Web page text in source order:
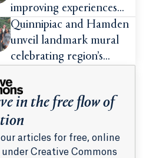
high school students
improving experiences
and advancing outcomes
for first-generation
college students
Quinnipiac and Hamden
unveil landmark mural
celebrating region’s
in the free flow of
articles for free, online
Creative Commons